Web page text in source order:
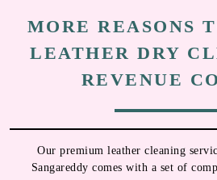
MORE REASONS
LEATHER DRY
REVENUE
Our premium leather cleaning
Sangareddy comes with a set of